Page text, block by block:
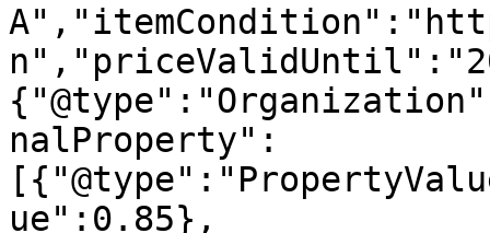
nalProperty":
ue":0.85},